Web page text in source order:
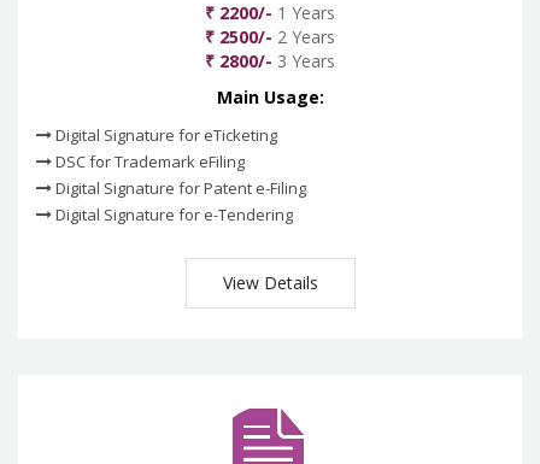
₹ 2200/- 1 Years
₹ 2500/- 2 Years
₹ 2800/- 3 Years
Main Usage:
Digital Signature for eTicketing
DSC for Trademark eFiling
Digital Signature for Patent e-Filing
Digital Signature for e-Tendering
View Details